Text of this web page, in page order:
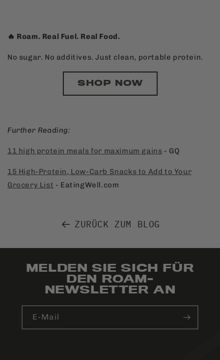
🔥 Roam. Real Fuel. Real Food.
No sugar. No additives. Just clean, portable protein.
SHOP NOW
Further Reading:
11 high protein meals for maximum gains - GQ
15 High-Protein, Low-Carb Snacks to Add to Your
Grocery List - EatingWell.com
ZURÜCK ZUM BLOG
MELDEN SIE SICH FÜR
DEN ROAM-
NEWSLETTER AN
E-Mail